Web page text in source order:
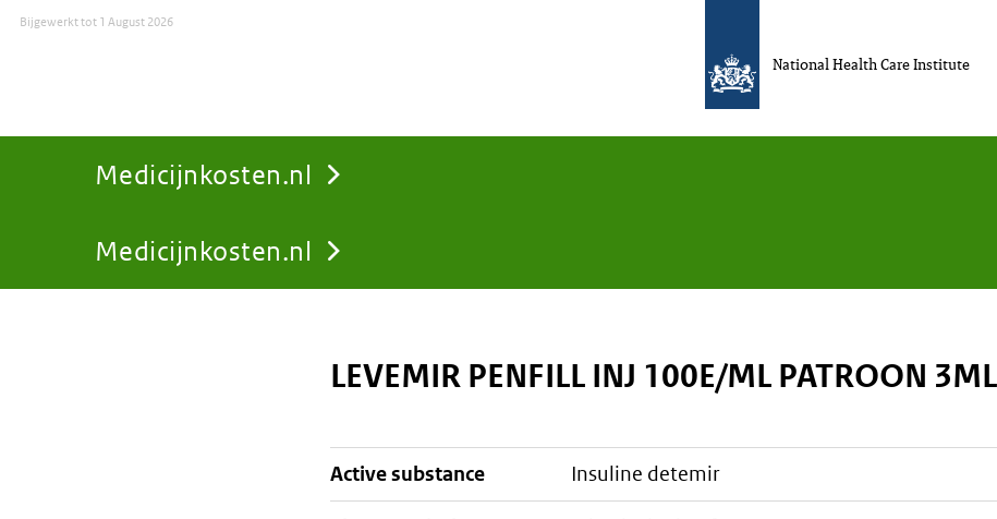
Medicijnkosten.nl
You
Medicijnkosten.nl
National Health Care Institute
Bijgewerkt tot1 August 2026
LEVEMIR PENFILL INJ 100E/ML PATROON 3ML
active substance insuline detemir